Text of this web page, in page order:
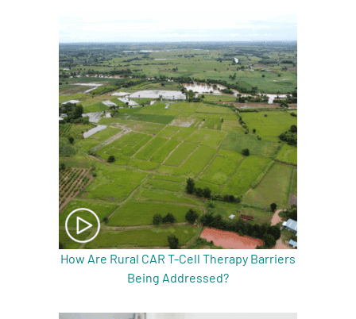
How Are Rural CAR T-Cell Therapy Barriers
Being Addressed?